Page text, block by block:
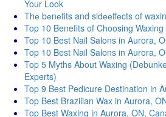
Your Look
Thе bеnеfits and sidееffеcts of
Top 10 Benefits of Choosing
Top 10 Best Nail Salons in Aurora,
Top 10 Best Nail Salons in Aurora,
Top 5 Myths About Waxing
Experts)
Top 9 Best Pedicure Destination in
Top Best Brazilian Wax in Aurora,
Top Best Waxing in Aurora, ON,